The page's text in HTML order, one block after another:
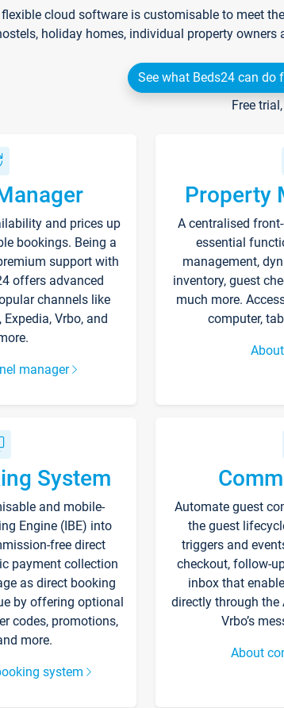
cloud software is customisable to meet
holiday homes, individual property
See what Beds24 can do
Free
and prices up
bookings. Being a
support with
offers advanced
channels like
Vrbo, and
manager
Property
A centralised
essential
management,
inventory, guest
much more.
computer,
System
and mobile-
Engine (IBE) into
free direct
payment collection
as direct booking
by offering optional
codes, promotions,
more.
system
Automate guest
the guest
triggers and
checkout, follow-
inbox that
directly through the
Vrbo’s
About